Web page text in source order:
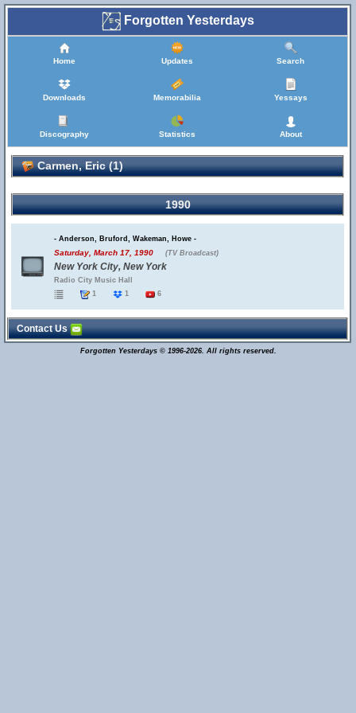
Forgotten Yesterdays
Home Updates Search
Downloads Memorabilia Yessays
Discography Statistics About
Carmen, Eric (1)
1990
- Anderson, Bruford, Wakeman, Howe -
Saturday, March 17, 1990 (TV Broadcast)
New York City, New York
Radio City Music Hall
1
1 6
Contact Us
Forgotten Yesterdays © 1996-2026. All rights reserved.